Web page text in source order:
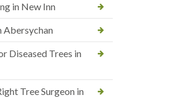
in New Inn
Abersychan
Diseased Trees in
Tree Surgeon in